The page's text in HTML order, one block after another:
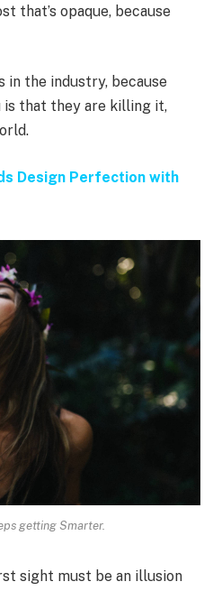
that’s opaque, because
in the industry, because
is that they are killing it,
Design Perfection with
getting Smarter.
sight must be an illusion